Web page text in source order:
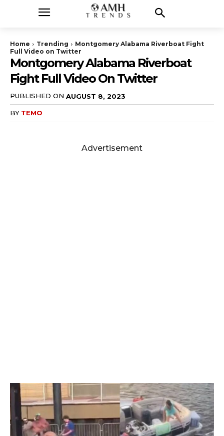
Home Trending
Montgomery Alabama Riverboat Fight
Full Video on Twitter
Montgomery Alabama Riverboat
Fight Full Video On Twitter
PUBLISHED ON AUGUST 8, 2023
BY TEMO
Advertisement